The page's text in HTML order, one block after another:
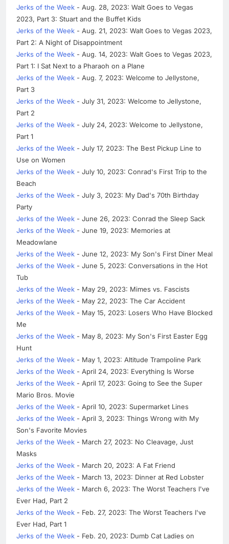
Jerks of the Week - Aug. 28, 2023: Walt Goes to Vegas
2023, Part 3: Stuart and the Buffet Kids
Jerks of the Week - Aug. 21, 2023: Walt Goes to Vegas 2023,
Part 2: A Night of Disappointment
Jerks of the Week - Aug. 14, 2023: Walt Goes to Vegas 2023,
Part 1: I Sat Next to a Pharaoh on a Plane
Jerks of the Week - Aug. 7, 2023: Welcome to Jellystone,
Part 3
Jerks of the Week - July 31, 2023: Welcome to Jellystone,
Part 2
Jerks of the Week - July 24, 2023: Welcome to Jellystone,
Part 1
Jerks of the Week - July 17, 2023: The Best Pickup Line to
Use on Women
Jerks of the Week - July 10, 2023: Conrad's First Trip to the
Beach
Jerks of the Week - July 3, 2023: My Dad's 70th Birthday
Party
Jerks of the Week - June 26, 2023: Conrad the Sleep Sack
Jerks of the Week - June 19, 2023: Memories at
Meadowlane
Jerks of the Week - June 12, 2023: My Son's First Diner Meal
Jerks of the Week - June 5, 2023: Conversations in the Hot
Tub
Jerks of the Week - May 29, 2023: Mimes vs. Fascists
Jerks of the Week - May 22, 2023: The Car Accident
Jerks of the Week - May 15, 2023: Losers Who Have Blocked
Me
Jerks of the Week - May 8, 2023: My Son's First Easter Egg
Hunt
Jerks of the Week - May 1, 2023: Altitude Trampoline Park
Jerks of the Week - April 24, 2023: Everything Is Worse
Jerks of the Week - April 17, 2023: Going to See the Super
Mario Bros. Movie
Jerks of the Week - April 10, 2023: Supermarket Lines
Jerks of the Week - April 3, 2023: Things Wrong with My
Son's Favorite Movies
Jerks of the Week - March 27, 2023: No Cleavage, Just
Masks
Jerks of the Week - March 20, 2023: A Fat Friend
Jerks of the Week - March 13, 2023: Dinner at Red Lobster
Jerks of the Week - March 6, 2023: The Worst Teachers I've
Ever Had, Part 2
Jerks of the Week - Feb. 27, 2023: The Worst Teachers I've
Ever Had, Part 1
Jerks of the Week - Feb. 20, 2023: Dumb Cat Ladies on